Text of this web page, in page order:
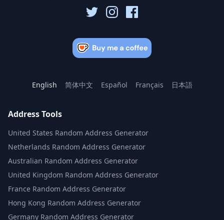
English 简体中文 Español Français 日本語
Address Tools
United States Random Address Generator
Netherlands Random Address Generator
Australian Random Address Generator
United Kingdom Random Address Generator
France Random Address Generator
Hong Kong Random Address Generator
Germany Random Address Generator